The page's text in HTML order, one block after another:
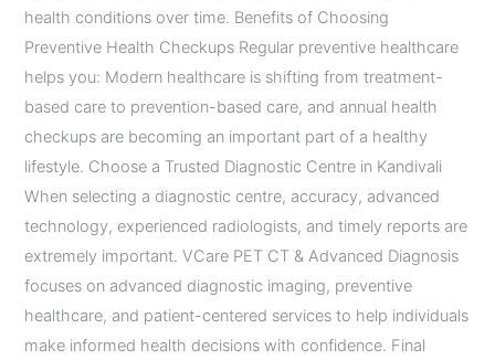
health conditions over time. Benefits of Choosing
Preventive Health Checkups Regular preventive healthcare
helps you: Modern healthcare is shifting from treatment-
based care to prevention-based care, and annual health
checkups are becoming an important part of a healthy
lifestyle. Choose a Trusted Diagnostic Centre in Kandivali
When selecting a diagnostic centre, accuracy, advanced
technology, experienced radiologists, and timely reports are
extremely important. VCare PET CT & Advanced Diagnosis
focuses on advanced diagnostic imaging, preventive
healthcare, and patient-centered services to help individuals
make informed health decisions with confidence. Final